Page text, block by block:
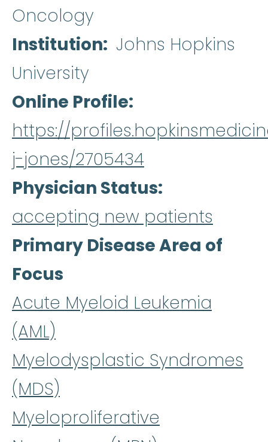
Oncology
Institution Johns Hopkins
University
Online Profile
https://
j-jones/2705434
Physician Status
accepting new patients
Primary Disease Area of
Focus
Acute Myeloid Leukemia
(AML)
Myelodysplastic Syndromes
(MDS)
Myeloproliferative